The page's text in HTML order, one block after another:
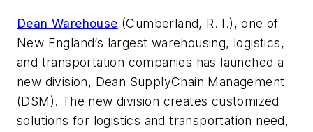
Dean Warehouse (Cumberland, R. I.), one of
New England’s largest warehousing, logistics,
and transportation companies has launched a
new division, Dean SupplyChain Management
(DSM). The new division creates customized
solutions for logistics and transportation need,